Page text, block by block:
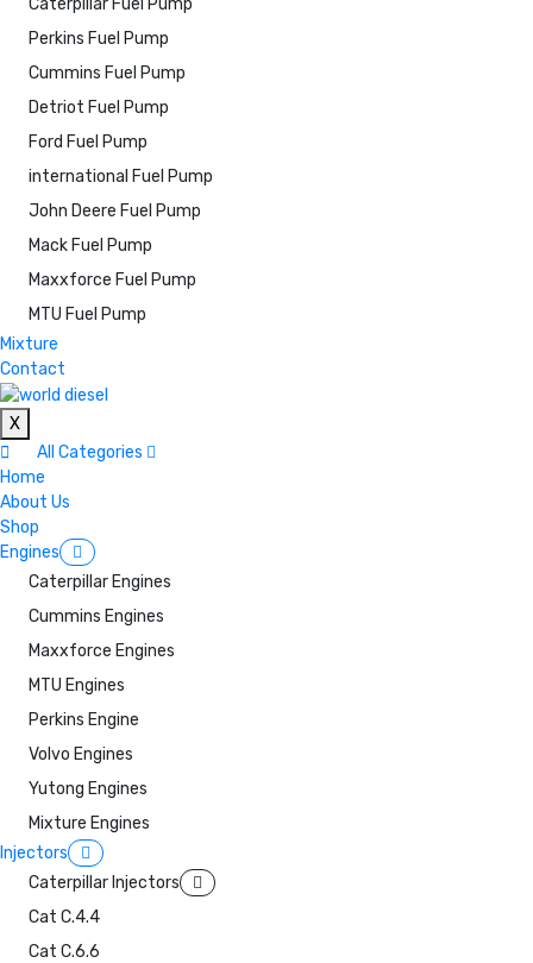
Perkins Fuel Pump
Cummins Fuel Pump
Detriot Fuel Pump
Ford Fuel Pump
international Fuel Pump
John Deere Fuel Pump
Mack Fuel Pump
Maxxforce Fuel Pump
MTU Fuel Pump
Mixture
Contact
X
All Categories
Home
About Us
Shop
Engines
Caterpillar Engines
Cummins Engines
Maxxforce Engines
MTU Engines
Perkins Engine
Volvo Engines
Yutong Engines
Mixture Engines
Injectors
Caterpillar Injectors
Cat C.4.4
Cat C.6.6